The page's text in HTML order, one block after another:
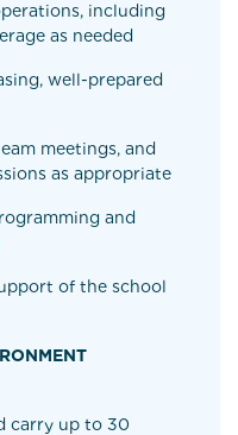
including
as needed
well-prepared
meetings, and
as appropriate
and
of the school
carry up to 30